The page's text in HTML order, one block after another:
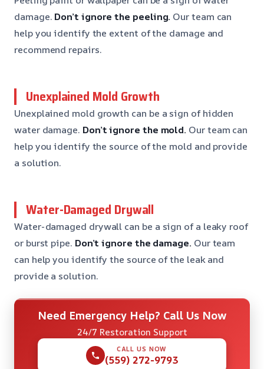
damage. Don’t ignore the peeling. Our team can
help you identify the extent of the damage and
recommend repairs.
Unexplained Mold Growth
Unexplained mold growth can be a sign of hidden
water damage. Don’t ignore the mold. Our team can
help you identify the source of the mold and provide
a solution.
Water-Damaged Drywall
Water-damaged drywall can be a sign of a leaky roof
or burst pipe. Don’t ignore the damage. Our team
can help you identify the source of the leak and
provide a solution.
Need Emergency Help? Call Us Now
24/7 Restoration Support
CALL US NOW
(559) 272-9793